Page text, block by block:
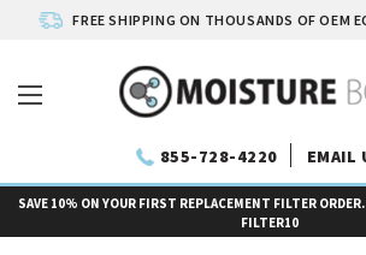
FREE SHIPPING ON THOUSANDS OF OEM
855-728-4220 EMAIL
SAVE 10% ON YOUR FIRST REPLACEMENT FILTER
FILTER10